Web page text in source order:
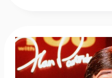
Knowing
knowing